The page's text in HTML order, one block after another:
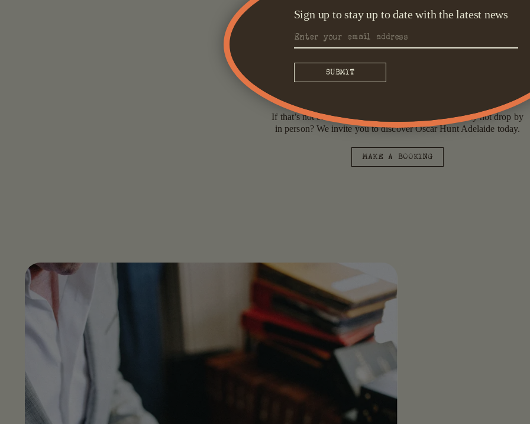
and looser in others, the ambition with made-to-measure is that you
have sufficient room to move throughout the garment. This means
that wear is much more even, leading to a longer wardrobe life.
experience. During your fitting, why not indulge in a tipple from
our in-house bar or bring a friend who can consult and relax with
If that’s not enough to pique your interest though, why not drop by
in person? We invite you to discover Oscar Hunt Adelaide today.
MAKE A BOOKING
Sign up to stay up to date with the latest news